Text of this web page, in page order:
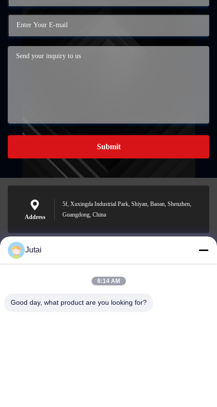
Submit
Address
5f, Xuxingda Industrial Park, Shiyan, Baoan, Shenzhen,
Guangdong, China
jutaisales18@gmail.com
Jutai
6:14 AM
Good day, what product are you looking for?